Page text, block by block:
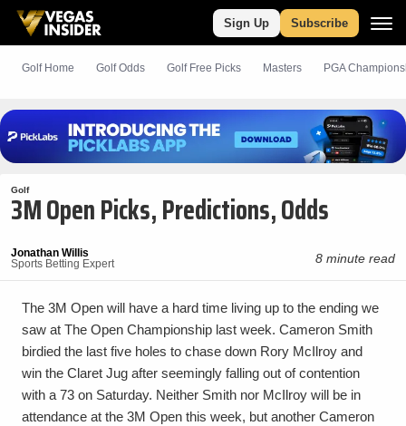
Sign Up Subscribe
Golf Home Golf Odds Golf Free Picks Masters PGA
Golf
3M Open Picks, Predictions, Odds
Jonathan Willis
Sports Betting Expert
8 minute read
The 3M Open will have a hard time living up to the ending we
saw at The Open Championship last week. Cameron Smith
birdied the last five holes to chase down Rory McIlroy and
win the Claret Jug after seemingly falling out of contention
with a 73 on Saturday. Neither Smith nor McIlroy will be in
attendance at the 3M Open this week, but another Cameron